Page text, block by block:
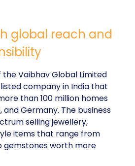
global reach and
the Vaibhav Global Limited
company in India that
than 100 million homes
and Germany. The business
selling jewellery,
items that range from
gemstones worth more